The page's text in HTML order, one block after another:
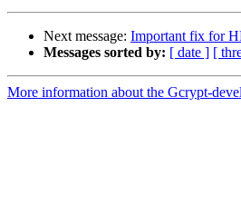
Next message: Important fix for
Messages sorted by: [ date ] [
More information about the Gcrypt-